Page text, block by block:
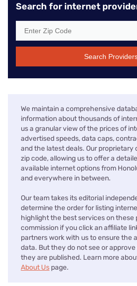
Search for internet
Search
We maintain a comprehensive
information about thousands of
us a granular view of the prices of
advertised speeds, data caps,
and the latest deals. Our proprietary
zip code, allowing us to offer a
available internet options from
and everywhere in between.
Our team takes its editorial
determine the order for listing
highlight the best services on these
commission if you click an affiliate
partners work with us to ensure the
data. But they do not see or
they are published. Learn more
About Us page.